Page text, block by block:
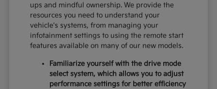
ups and mindful ownership. We provide the
resources you need to understand your
vehicle's systems, from managing your
infotainment settings to using the remote start
features available on many of our new models.
Familiarize yourself with the drive mode
select system, which allows you to adjust
performance settings for better efficiency